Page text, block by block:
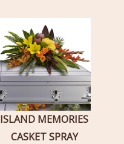
ISLAND MEMORIES
CASKET SPRAY